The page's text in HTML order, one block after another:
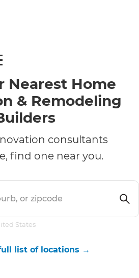
Nearest Home
& Remodeling
consultants
find one near you.
States
list of locations →